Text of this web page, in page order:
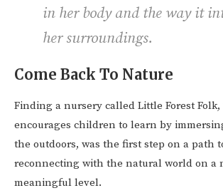
in her body and the way it
her surroundings.
Come Back To Nature
Finding a nursery called Little Forest
encourages children to learn by
the outdoors, was the first step on a path
reconnecting with the natural world on a
meaningful level.